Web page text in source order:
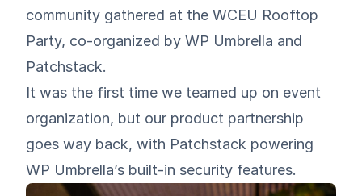
community gathered at the WCEU Rooftop
Party, co-organized by WP Umbrella and
Patchstack.
It was the first time we teamed up on event
organization, but our product partnership
goes way back, with Patchstack powering
WP Umbrella’s built-in security features.